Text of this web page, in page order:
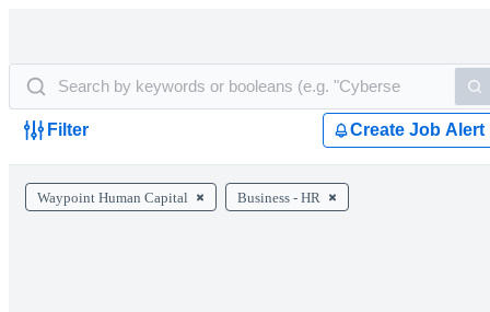
Filter Create Job Alert
Waypoint Human Capital Business - HR